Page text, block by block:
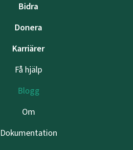
Bidra
Donera
Karriärer
Få hjälp
Blogg
Om
Dokumentation